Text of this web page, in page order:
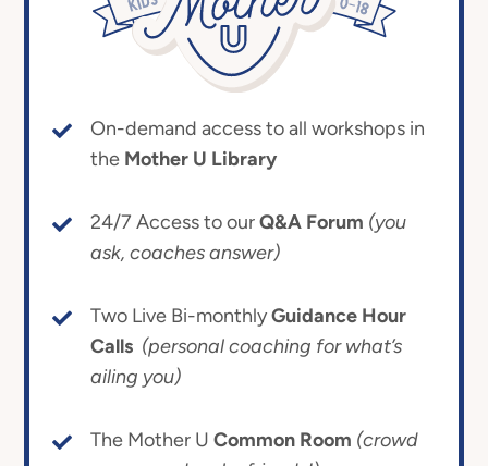
On-demand access to all workshops in
the Mother U Library
24/7 Access to ourQ&A Forum (you
ask, coaches answer)
Two Live Bi-monthlyGuidance Hour
Calls (personal coaching for what’s
ailing you)
The Mother U Common Room (crowd